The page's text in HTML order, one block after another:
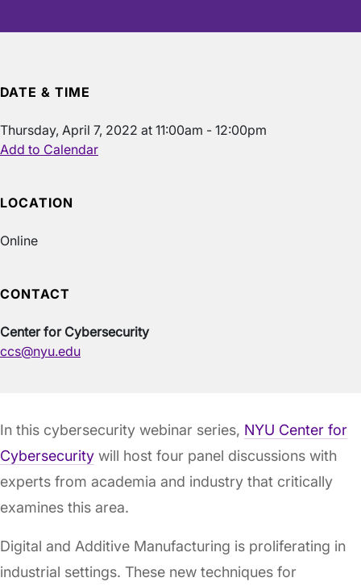
In this cybersecurity webinar series, NYU Center for
Cybersecurity will host four panel discussions with
experts from academia and industry that critically
examines this area.
Digital and Additive Manufacturing is proliferating in
industrial settings. These new techniques for
DATE & TIME
Thursday, April 7, 2022 at 11:00am - 12:00pm
Add to Calendar
LOCATION
Online
CONTACT
Center for Cybersecurity
ccs@nyu.edu